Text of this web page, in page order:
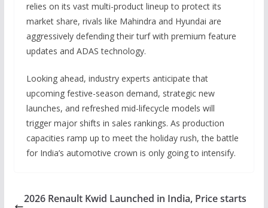
relies on its vast multi-product lineup to protect its
market share, rivals like Mahindra and Hyundai are
aggressively defending their turf with premium feature
updates and ADAS technology.
Looking ahead, industry experts anticipate that
upcoming festive-season demand, strategic new
launches, and refreshed mid-lifecycle models will
trigger major shifts in sales rankings. As production
capacities ramp up to meet the holiday rush, the battle
for India’s automotive crown is only going to intensify.
2026 Renault Kwid Launched in India, Price starts